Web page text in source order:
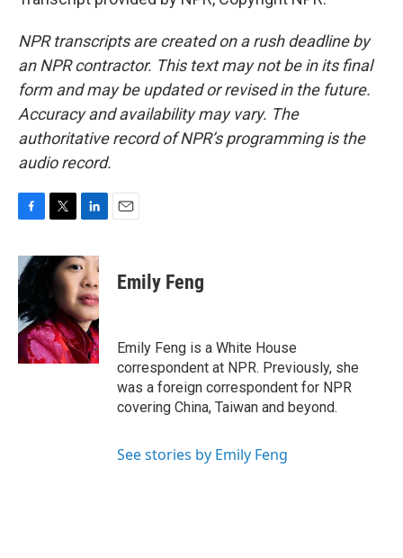
NPR transcripts are created on a rush deadline by
an NPR contractor. This text may not be in its final
form and may be updated or revised in the future.
Accuracy and availability may vary. The
authoritative record of NPR’s programming is the
audio record.
c
e
b
o
o
k
i
t
r
n
k
e
d
I
n
Emily Feng
Emily Feng is a White House
correspondent at NPR. Previously, she
was a foreign correspondent for NPR
covering China, Taiwan and beyond.
See stories by Emily Feng